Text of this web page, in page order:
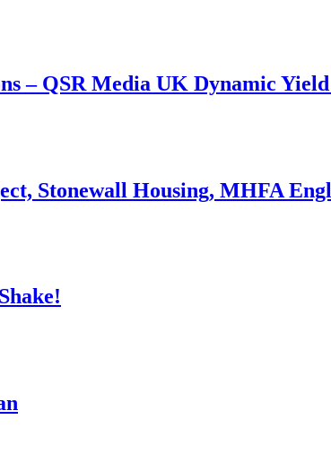
– QSR Media UK Dynamic
Stonewall Housing, MHFA